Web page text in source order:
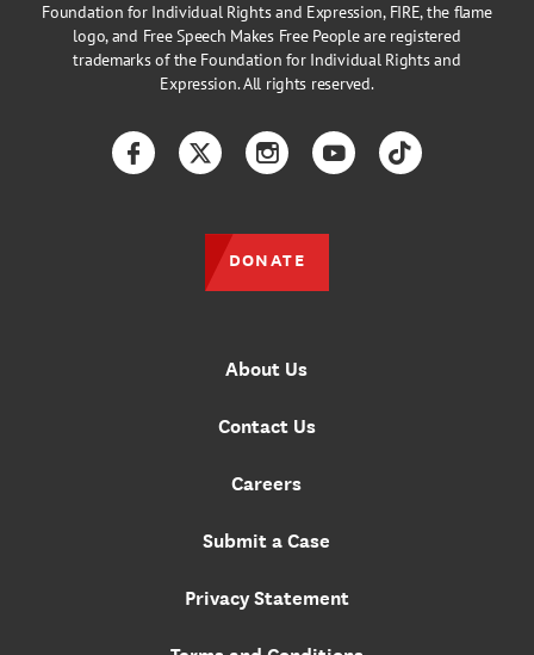
Foundation for Individual Rights and Expression, FIRE, the flame
logo, and Free Speech Makes Free People are registered
trademarks of the Foundation for Individual Rights and
Expression. All rights reserved.
About Us
Contact Us
Careers
Submit a Case
Privacy Statement
FacebookTwitterInstagramYouTubeTikTok
DONATE